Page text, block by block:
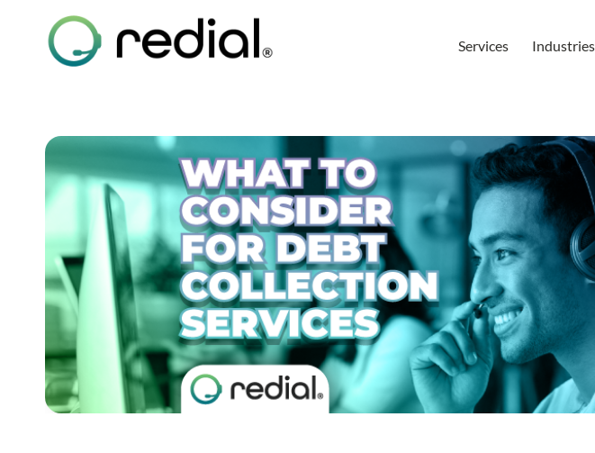
Services Industries